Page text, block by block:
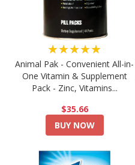
★★★★★
Animal Pak - Convenient All-in-
One Vitamin & Supplement
Pack - Zinc, Vitamins...
$35.66
BUY NOW